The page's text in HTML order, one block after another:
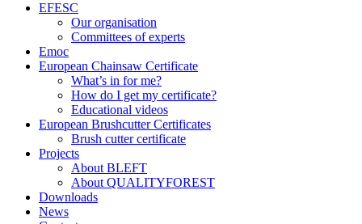
EFESC
Our organisation
Committees of experts
Emoc
European Chainsaw Certificate
What’s in for me?
How do I get my certificate?
Educational videos
European Brushcutter Certificates
Brush cutter certificate
Projects
About BLEFT
About QUALITYFOREST
Downloads
News